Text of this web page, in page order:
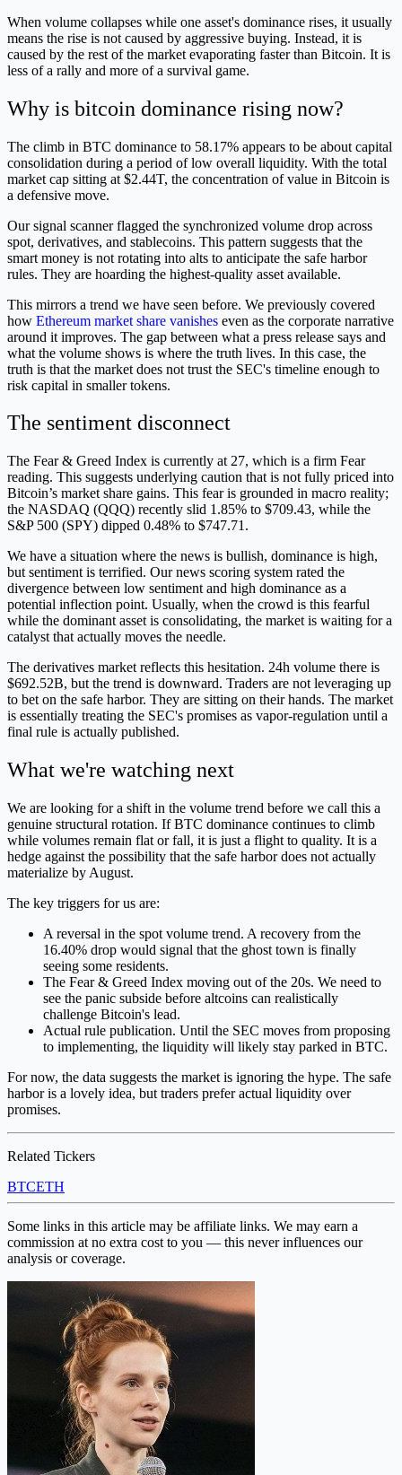
When volume collapses while one asset's dominance rises, it usually
means the rise is not caused by aggressive buying. Instead, it is
caused by the rest of the market evaporating faster than Bitcoin. It is
less of a rally and more of a survival game.
Why is bitcoin dominance rising now?
The climb in BTC dominance to 58.17% appears to be about capital
consolidation during a period of low overall liquidity. With the total
market cap sitting at $2.44T, the concentration of value in Bitcoin is
a defensive move.
Our signal scanner flagged the synchronized volume drop across
spot, derivatives, and stablecoins. This pattern suggests that the
smart money is not rotating into alts to anticipate the safe harbor
rules. They are hoarding the highest-quality asset available.
This mirrors a trend we have seen before. We previously covered
how Ethereum market share vanishes even as the corporate narrative
around it improves. The gap between what a press release says and
what the volume shows is where the truth lives. In this case, the
truth is that the market does not trust the SEC's timeline enough to
risk capital in smaller tokens.
The sentiment disconnect
The Fear & Greed Index is currently at 27, which is a firm Fear
reading. This suggests underlying caution that is not fully priced into
Bitcoin’s market share gains. This fear is grounded in macro reality;
the NASDAQ (QQQ) recently slid 1.85% to $709.43, while the
S&P 500 (SPY) dipped 0.48% to $747.71.
We have a situation where the news is bullish, dominance is high,
but sentiment is terrified. Our news scoring system rated the
divergence between low sentiment and high dominance as a
potential inflection point. Usually, when the crowd is this fearful
while the dominant asset is consolidating, the market is waiting for a
catalyst that actually moves the needle.
The derivatives market reflects this hesitation. 24h volume there is
$692.52B, but the trend is downward. Traders are not leveraging up
to bet on the safe harbor. They are sitting on their hands. The market
is essentially treating the SEC's promises as vapor-regulation until a
final rule is actually published.
What we're watching next
We are looking for a shift in the volume trend before we call this a
genuine structural rotation. If BTC dominance continues to climb
while volumes remain flat or fall, it is just a flight to quality. It is a
hedge against the possibility that the safe harbor does not actually
materialize by August.
The key triggers for us are:
A reversal in the spot volume trend. A recovery from the
16.40% drop would signal that the ghost town is finally
seeing some residents.
The Fear & Greed Index moving out of the 20s. We need to
see the panic subside before altcoins can realistically
challenge Bitcoin's lead.
Actual rule publication. Until the SEC moves from proposing
to implementing, the liquidity will likely stay parked in BTC.
For now, the data suggests the market is ignoring the hype. The safe
harbor is a lovely idea, but traders prefer actual liquidity over
promises.
Related Tickers
BTCETH
Some links in this article may be affiliate links. We may earn a
commission at no extra cost to you — this never influences our
analysis or coverage.